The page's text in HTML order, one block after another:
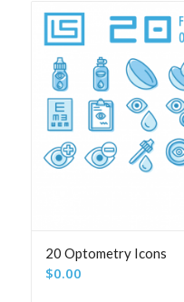
20 Optometry Icons
$0.00